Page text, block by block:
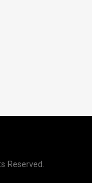
Reserved.